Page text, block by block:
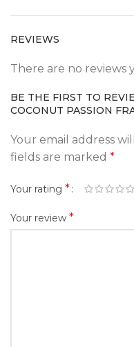
REVIEWS
There are no reviews
BE THE FIRST TO
COCONUT PASSION
Your email address
fields are marked *
Your rating *
Your review *